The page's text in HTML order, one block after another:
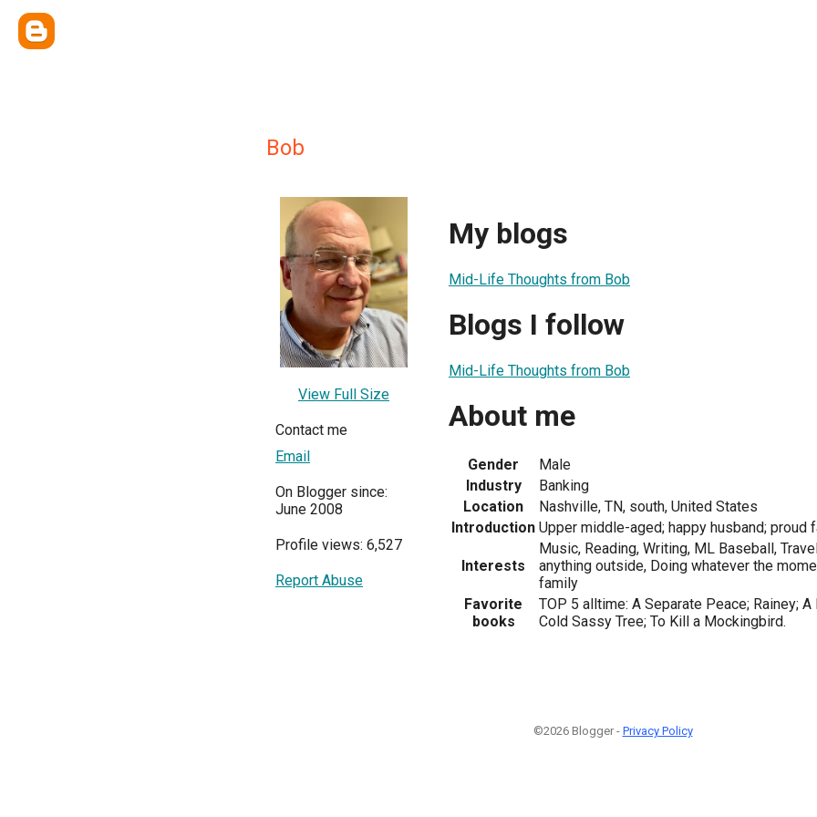
Bob
View Full Size
Contact me
Email
On Blogger since:
June 2008
Profile views: 6,527
Report Abuse
My blogs
Mid-Life Thoughts from Bob
Blogs I follow
Mid-Life Thoughts from Bob
About me
Gender
Male
Industry
Banking
Location
Nashville, TN, south, United States
Introduction Upper middle-aged; happy husband; proud
Interests
Music, Reading, Writing, ML Baseball,
anything outside, Doing whatever the
family
Favorite
books
TOP 5 alltime: A Separate Peace; Rainey; A
Cold Sassy Tree; To Kill a Mockingbird.
©2026 Blogger - Privacy Policy